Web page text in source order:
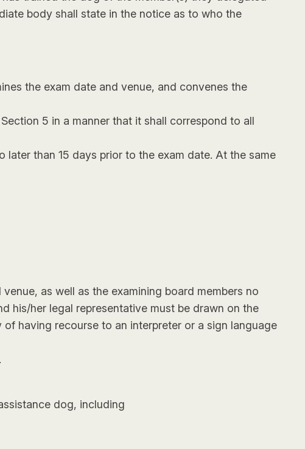
body shall state in the notice as to who the
the exam date and venue, and convenes the
5 in a manner that it shall correspond to all
than 15 days prior to the exam date. At the same
as well as the examining board members no
his/her legal representative must be drawn on the
having recourse to an interpreter or a sign language
dog, including